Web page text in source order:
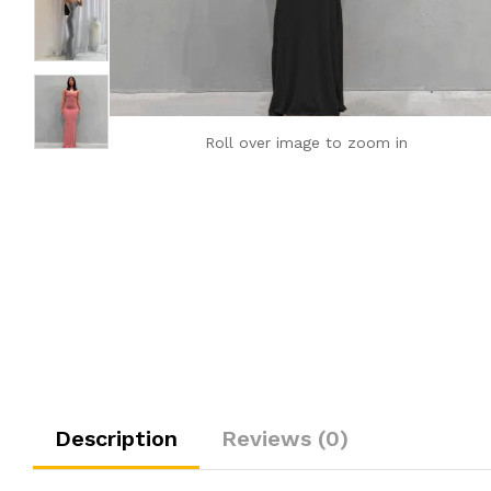
Roll over image to zoom in
Description Reviews (0)